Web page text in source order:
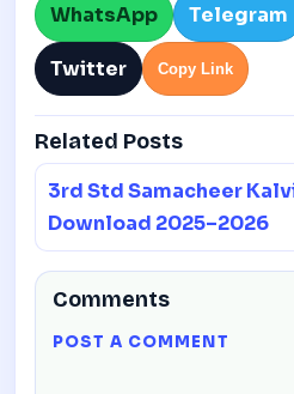
WhatsApp Telegram
Twitter Copy Link
Related Posts
3rd Std Samacheer
Download 2025–2026
Comments
POST A COMMENT